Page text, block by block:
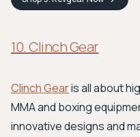
10. Clinch Gear
Clinch Gearis all about
MMA and boxing
innovative designs and